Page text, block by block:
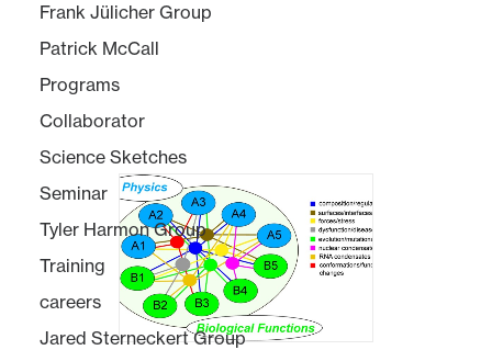
Frank Jülicher Group
Patrick McCall
Programs
Collaborator
Science Sketches
Seminar
Tyler Harmon Group
Training
careers
Jared Sterneckert Group